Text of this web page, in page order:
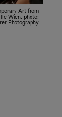
Art from
Wien, photo:
Photography